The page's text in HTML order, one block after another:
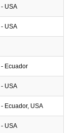
USA
USA
- Ecuador
USA
Ecuador, USA
USA